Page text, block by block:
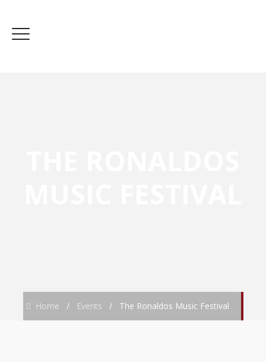
Home / Events / The Ronaldos Music Festival